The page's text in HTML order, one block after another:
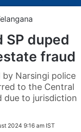
SP duped
fraud
Narsingi police
to the Central
due to jurisdiction
2024 9:16 am IST